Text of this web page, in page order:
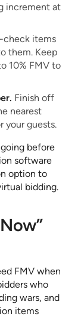
increment at
check items
them. Keep
10% FMV to
Finish off
nearest
your guests.
before
software
option to
bidding.
FMV when
who
wars, and
items